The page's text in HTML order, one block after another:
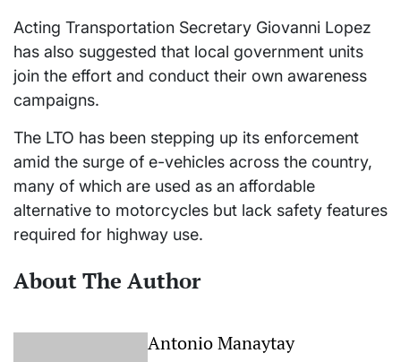
Acting Transportation Secretary Giovanni Lopez
has also suggested that local government units
join the effort and conduct their own awareness
campaigns.
The LTO has been stepping up its enforcement
amid the surge of e-vehicles across the country,
many of which are used as an affordable
alternative to motorcycles but lack safety features
required for highway use.
About The Author
Antonio Manaytay